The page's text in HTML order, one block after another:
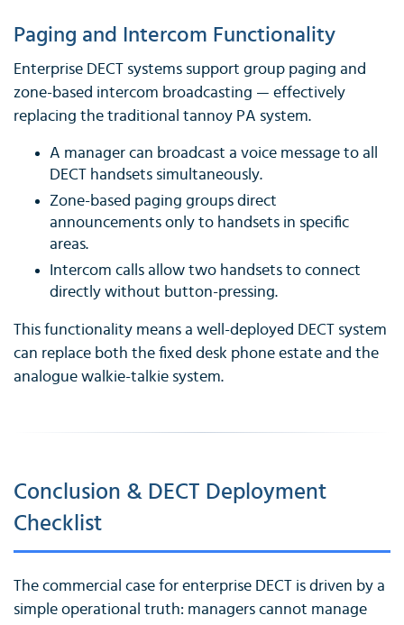
Paging and Intercom Functionality
Enterprise DECT systems support group paging and
zone-based intercom broadcasting — effectively
replacing the traditional tannoy PA system.
A manager can broadcast a voice message to all
DECT handsets simultaneously.
Zone-based paging groups direct
announcements only to handsets in specific
areas.
Intercom calls allow two handsets to connect
directly without button-pressing.
This functionality means a well-deployed DECT system
can replace both the fixed desk phone estate and the
analogue walkie-talkie system.
Conclusion & DECT Deployment
Checklist
The commercial case for enterprise DECT is driven by a
simple operational truth: managers cannot manage